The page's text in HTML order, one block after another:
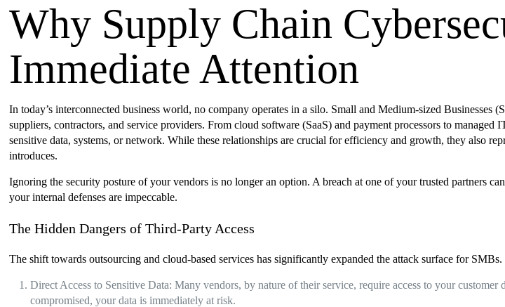
Why Supply Chain
Immediate Attention
In today’s interconnected business world, no company operates in a silo. Small and Medium-sized
suppliers, contractors, and service providers. From cloud software (SaaS) and payment processors to
sensitive data, systems, or network. While these relationships are crucial for efficiency and growth, they also
introduces.
Ignoring the security posture of your vendors is no longer an option. A breach at one of your trusted partners
your internal defenses are impeccable.
The Hidden Dangers of Third-Party Access
The shift towards outsourcing and cloud-based services has significantly expanded the attack surface for
Direct Access to Sensitive Data: Many vendors, by nature of their service, require access to your
compromised, your data is immediately at risk.